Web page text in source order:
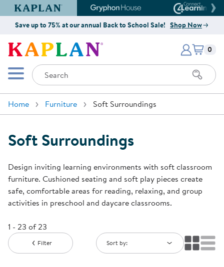
Kaplan Early Learning Company Website
Gryphon House Website
Save up to 75% at our annual Back to School Sale! Shop Now
Kaplan Early Learning Company
Mobile Menu
Search
Items
0
Home Furniture Soft Surroundings
Soft Surroundings
Design inviting learning environments with soft classroom
furniture. Cushioned seating and soft play pieces create
safe, comfortable areas for reading, relaxing, and group
activities in preschool and daycare classrooms.
1 - 23 of 23
Filter Sort by: